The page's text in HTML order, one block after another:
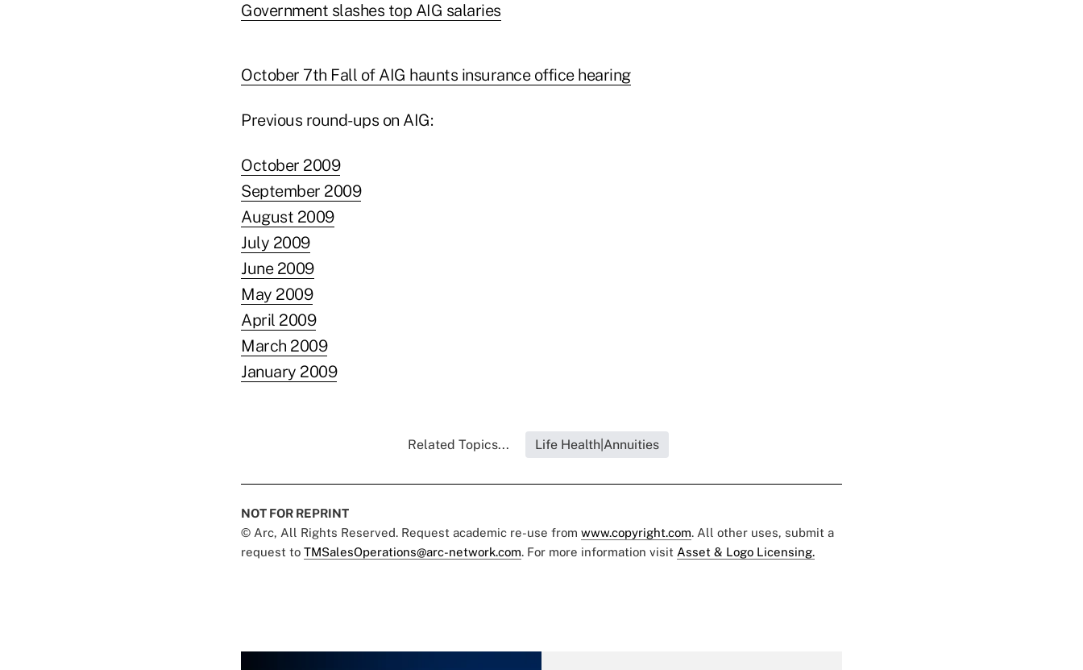
Government slashes top AIG salaries
October 7th Fall of AIG haunts insurance office hearing
Previous round-ups on AIG:
October 2009
September 2009
August 2009
July 2009
June 2009
May 2009
April 2009
March 2009
January 2009
Related Topics... Life Health|Annuities
NOT FOR REPRINT
© Arc, All Rights Reserved. Request academic re-use from www.copyright.com. All other uses, submit a
request to TMSalesOperations@arc-network.com. For more information visit Asset & Logo Licensing.